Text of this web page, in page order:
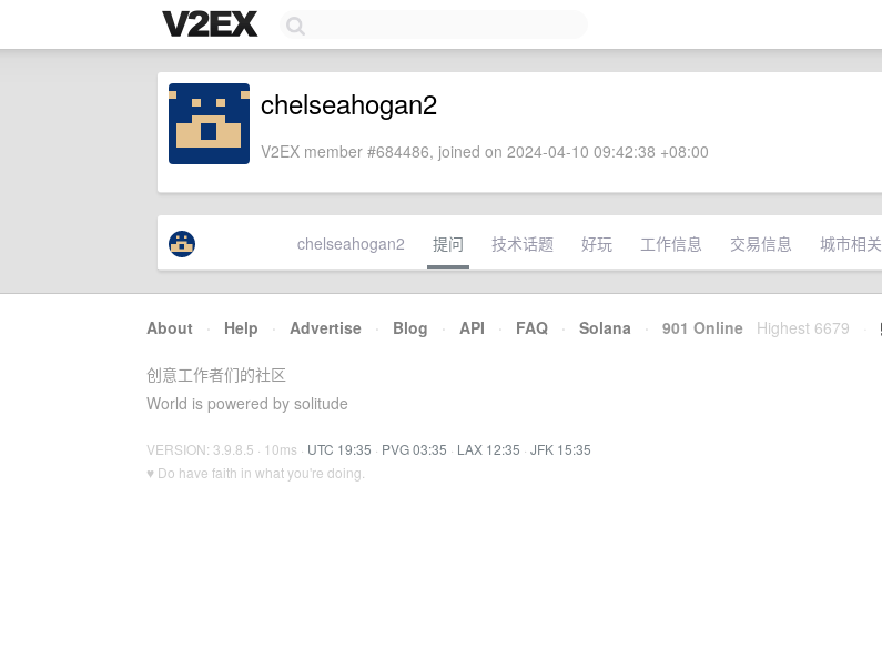
chelseahogan2
V2EX member #684486, joined on 2024-04-10 09:42:38 +08:00
chelseahogan2 提问 技术话题 好玩 工作信息 交易信息 城市相关
About · Help · Advertise · Blog · API · FAQ · Solana · 901 Online Highest 6679
创意工作者们的社区
World is powered by solitude
VERSION: 3.9.8.5 · 10ms · UTC 19:35 · PVG 03:35 · LAX 12:35 · JFK 15:35
♥ Do have faith in what you're doing.